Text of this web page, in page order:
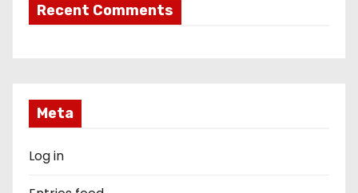
Recent Comments
Meta
Log in